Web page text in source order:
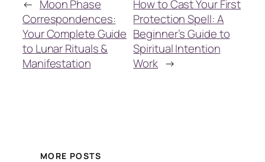
← Moon Phase
Correspondences:
Your Complete Guide
to Lunar Rituals &
Manifestation
How to Cast Your First
Protection Spell: A
Beginner’s Guide to
Spiritual Intention
Work →
MORE POSTS